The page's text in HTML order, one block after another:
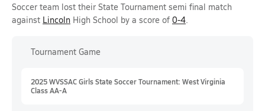
Soccer team lost their State Tournament semi final match
against Lincoln High School by a score of 0-4.
Tournament Game
2025 WVSSAC Girls State Soccer Tournament: West Virginia
Class AA-A